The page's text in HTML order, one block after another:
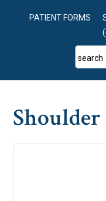
PATIENT FORMS
search